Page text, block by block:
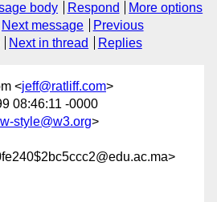
body Respond
More options
Next message
Previous
Next in thread Replies
<jeff@ratliff.com>
08:46:11 -0000
style@w3.org>